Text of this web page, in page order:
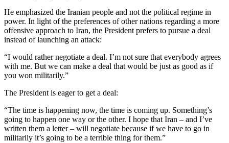
He emphasized the Iranian people and not the political regime in
power. In light of the preferences of other nations regarding a more
offensive approach to Iran, the President prefers to pursue a deal
instead of launching an attack:
“I would rather negotiate a deal. I’m not sure that everybody agrees
with me. But we can make a deal that would be just as good as if
you won militarily.”
The President is eager to get a deal:
“The time is happening now, the time is coming up. Something’s
going to happen one way or the other. I hope that Iran – and I’ve
written them a letter – will negotiate because if we have to go in
militarily it’s going to be a terrible thing for them.”